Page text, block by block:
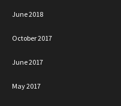
June 2018
October 2017
June 2017
May 2017